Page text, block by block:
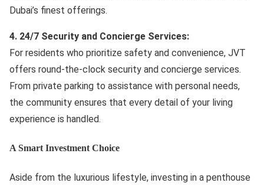
Dubai’s finest offerings.
4. 24/7 Security and Concierge Services:
For residents who prioritize safety and convenience, JVT
offers round-the-clock security and concierge services.
From private parking to assistance with personal needs,
the community ensures that every detail of your living
experience is handled.
A Smart Investment Choice
Aside from the luxurious lifestyle, investing in a penthouse